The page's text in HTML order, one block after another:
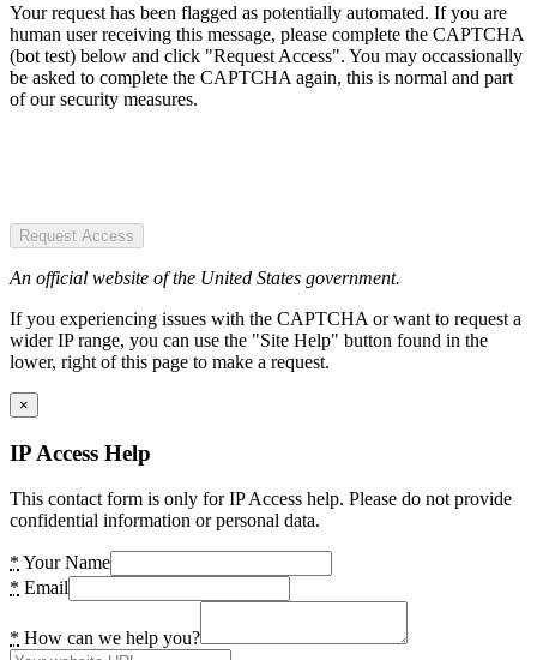
Your request has been flagged as potentially automated. If you are
human user receiving this message, please complete the CAPTCHA
(bot test) below and click "Request Access". You may occassionally
be asked to complete the CAPTCHA again, this is normal and part
of our security measures.
Request Access
An official website of the United States government.
If you experiencing issues with the CAPTCHA or want to request a
wider IP range, you can use the "Site Help" button found in the
lower, right of this page to make a request.
×
IP Access Help
This contact form is only for IP Access help. Please do not provide
confidential information or personal data.
* Your Name
* Email
* How can we help you?